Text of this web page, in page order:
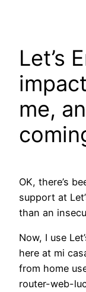
Let’s
me,
OK, there’s
support at
than an
Now, I use
here at mi
from home
router-web-